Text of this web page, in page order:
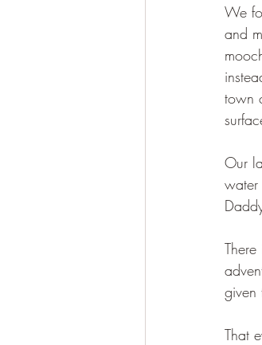
We
and
town
Our
water
given
That